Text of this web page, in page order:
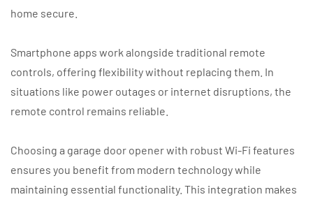
home secure.
Smartphone apps work alongside traditional remote
controls, offering flexibility without replacing them. In
situations like power outages or internet disruptions, the
remote control remains reliable.
Choosing a garage door opener with robust Wi-Fi features
ensures you benefit from modern technology while
maintaining essential functionality. This integration makes